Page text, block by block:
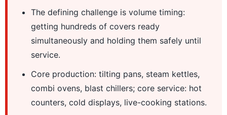
The defining challenge is volume timing:
getting hundreds of covers ready
simultaneously and holding them safely until
service.
Core production: tilting pans, steam kettles,
combi ovens, blast chillers; core service: hot
counters, cold displays, live-cooking stations.